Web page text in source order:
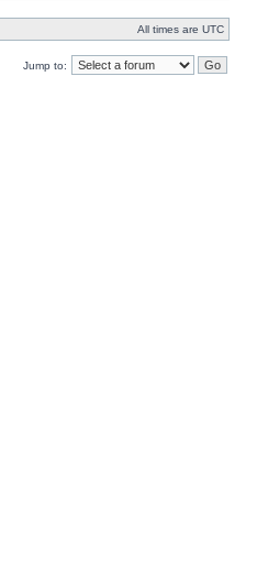
All times are UTC
Jump to: